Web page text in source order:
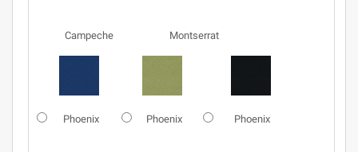
Campeche Montserrat
Phoenix Phoenix Phoenix